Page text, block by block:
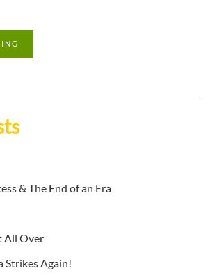
& The End of an Era
All Over
Strikes Again!